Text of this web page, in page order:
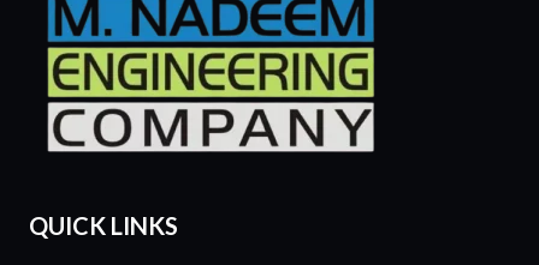
QUICK LINKS